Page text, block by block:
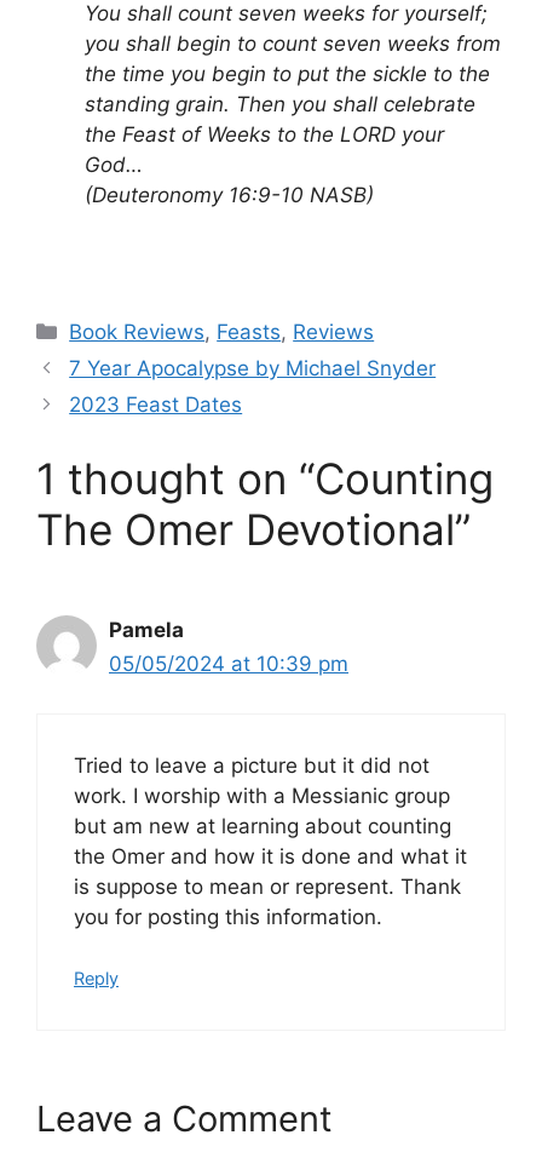
You shall count seven weeks for yourself;
you shall begin to count seven weeks from
the time you begin to put the sickle to the
standing grain. Then you shall celebrate
the Feast of Weeks to the LORD your
God…
(Deuteronomy 16:9-10 NASB)
Categories
Book Reviews, Feasts, Reviews
7 Year Apocalypse by Michael Snyder
2023 Feast Dates
1 thought on “Counting
The Omer Devotional”
Pamela
05/05/2024 at 10:39 pm
Tried to leave a picture but it did not
work. I worship with a Messianic group
but am new at learning about counting
the Omer and how it is done and what it
is suppose to mean or represent. Thank
you for posting this information.
Reply
Leave a Comment